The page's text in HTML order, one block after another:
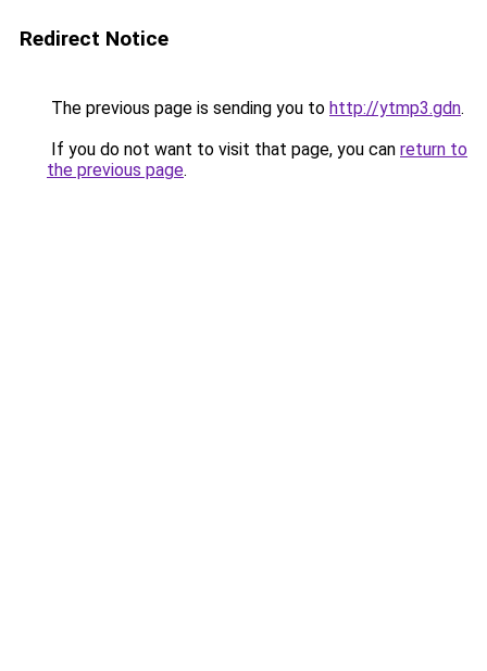
Redirect Notice
The previous page is sending you to http://ytmp3.gdn.
If you do not want to visit that page, you can return to
the previous page.